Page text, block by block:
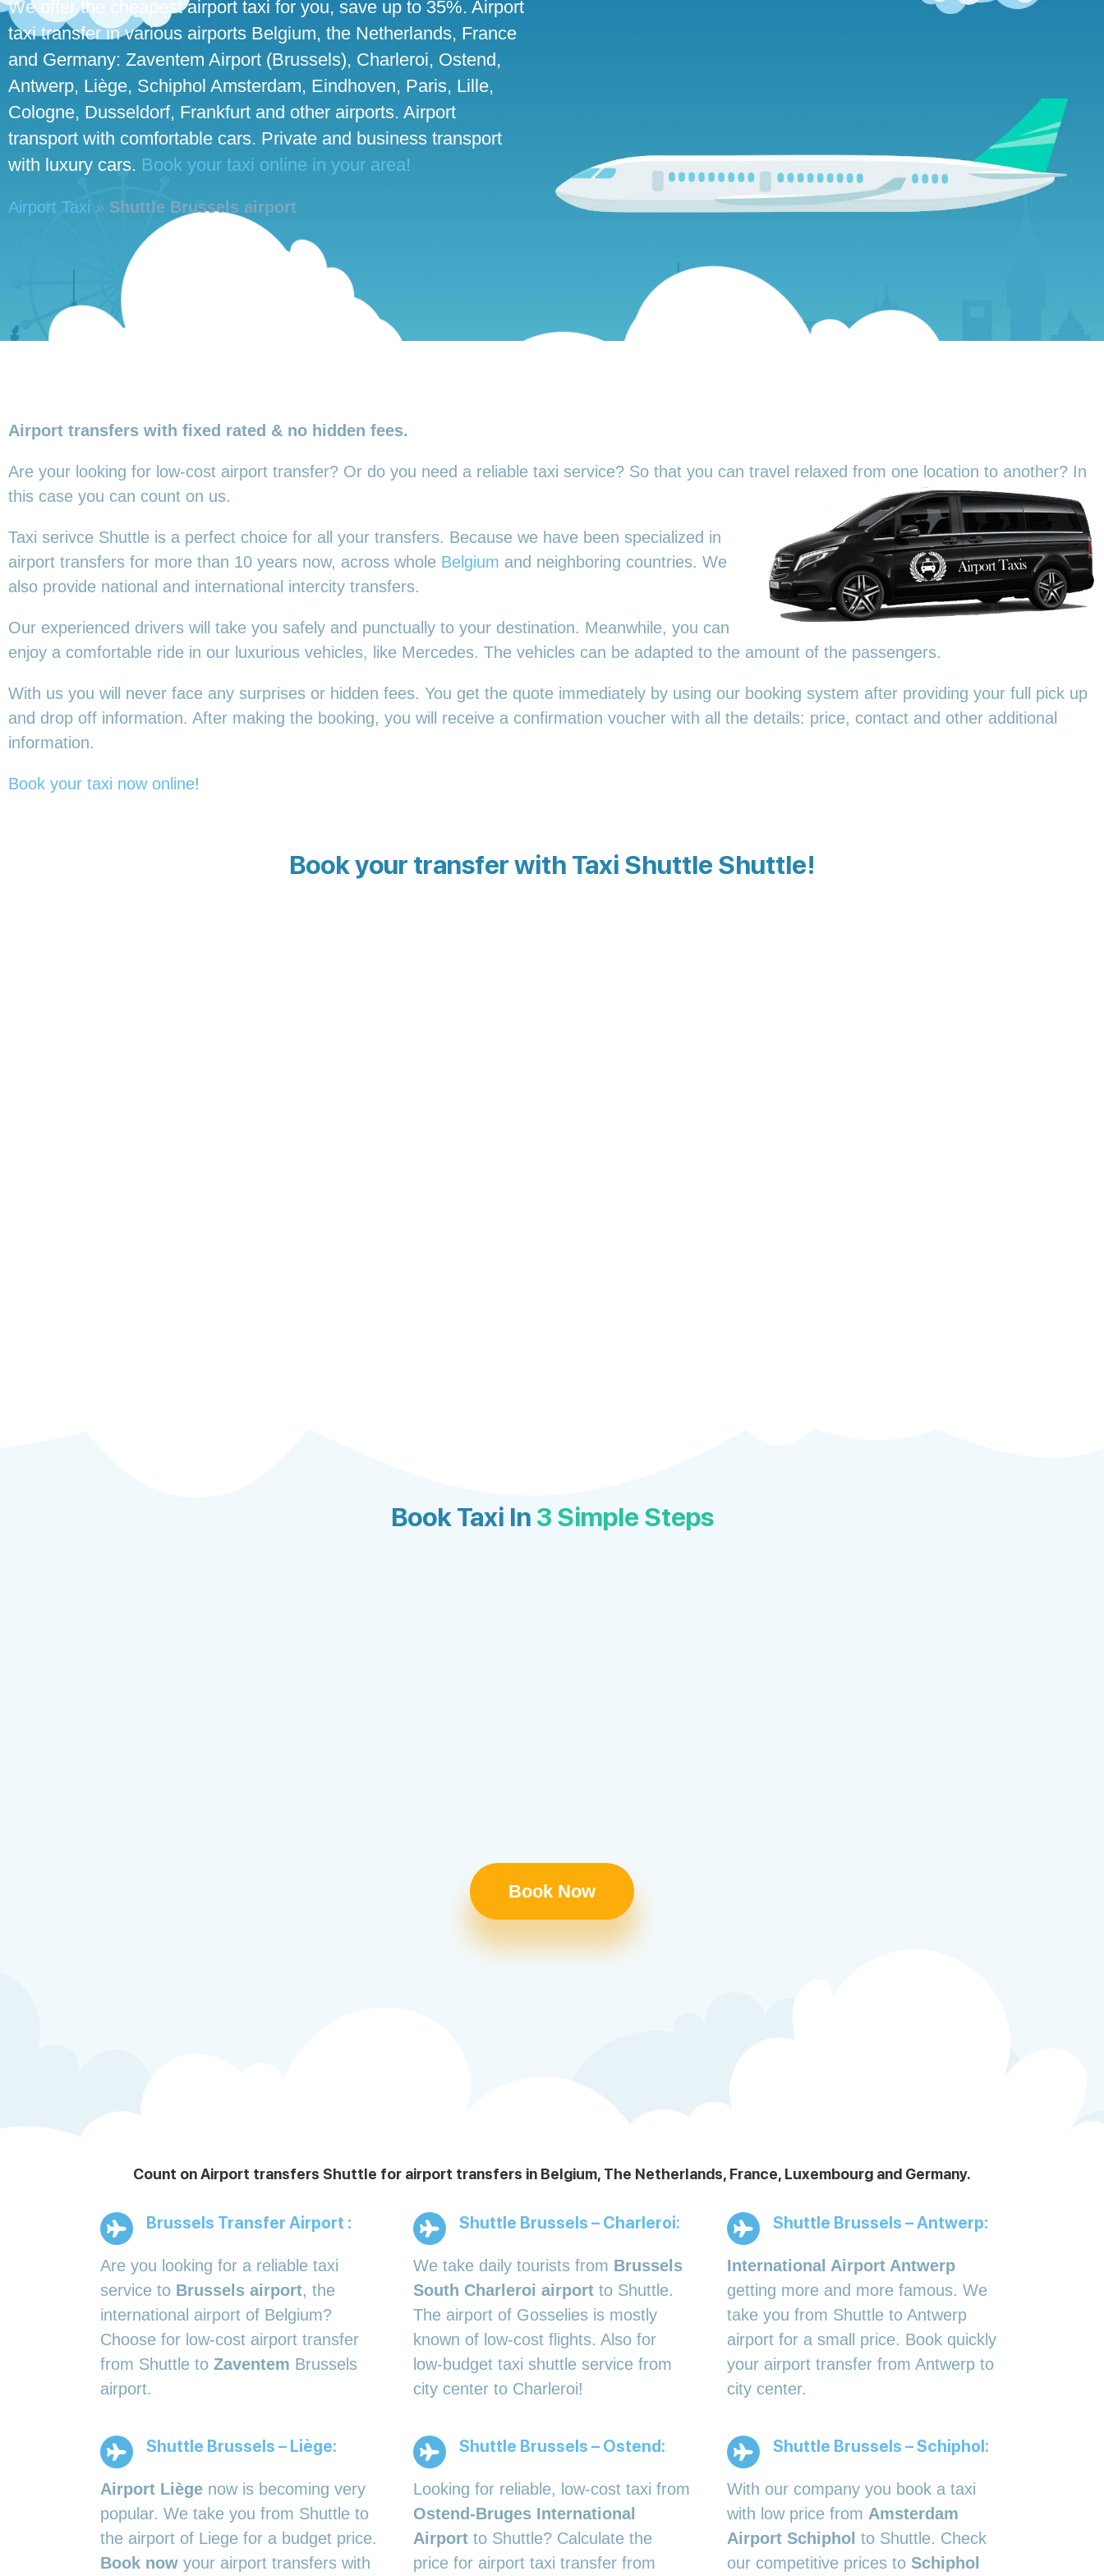
We offer the cheapest airport taxi for you, save up to 35%. Airport
taxi transfer in various airports Belgium, the Netherlands, France
and Germany: Zaventem Airport (Brussels), Charleroi, Ostend,
Antwerp, Liège, Schiphol Amsterdam, Eindhoven, Paris, Lille,
Cologne, Dusseldorf, Frankfurt and other airports. Airport
transport with comfortable cars. Private and business transport
with luxury cars. Book your taxi online in your area!
Airport Taxi » Shuttle Brussels airport
Airport transfers with fixed rated & no hidden fees.
Are your looking for low-cost airport transfer? Or do you need a reliable taxi service? So that you can travel relaxed from one location to another? In
this case you can count on us.
Taxi serivce Shuttle is a perfect choice for all your transfers. Because we have been specialized in
airport transfers for more than 10 years now, across whole Belgium and neighboring countries. We
also provide national and international intercity transfers.
Our experienced drivers will take you safely and punctually to your destination. Meanwhile, you can
enjoy a comfortable ride in our luxurious vehicles, like Mercedes. The vehicles can be adapted to the amount of the passengers.
With us you will never face any surprises or hidden fees. You get the quote immediately by using our booking system after providing your full pick up
and drop off information. After making the booking, you will receive a confirmation voucher with all the details: price, contact and other additional
information.
Book your taxi now online!
Book your transfer with Taxi Shuttle Shuttle!
Book Taxi In 3 Simple Steps
Book Now
Count on Airport transfers Shuttle for airport transfers in Belgium, The Netherlands, France, Luxembourg and Germany.
Brussels Transfer Airport :
Are you looking for a reliable taxi
service to Brussels airport, the
international airport of Belgium?
Choose for low-cost airport transfer
from Shuttle to Zaventem Brussels
airport.
Shuttle Brussels – Charleroi:
We take daily tourists from Brussels
South Charleroi airport to Shuttle.
The airport of Gosselies is mostly
known of low-cost flights. Also for
low-budget taxi shuttle service from
city center to Charleroi!
Shuttle Brussels – Antwerp:
International Airport Antwerp
getting more and more famous. We
take you from Shuttle to Antwerp
airport for a small price. Book quickly
your airport transfer from Antwerp to
city center.
Shuttle Brussels – Liège:
Airport Liège now is becoming very
popular. We take you from Shuttle to
the airport of Liege for a budget price.
Book now your airport transfers with
Shuttle Brussels – Ostend:
Looking for reliable, low-cost taxi from
Ostend-Bruges International
Airport to Shuttle? Calculate the
price for airport taxi transfer from
Shuttle Brussels – Schiphol:
With our company you book a taxi
with low price from Amsterdam
Airport Schiphol to Shuttle. Check
our competitive prices to Schiphol